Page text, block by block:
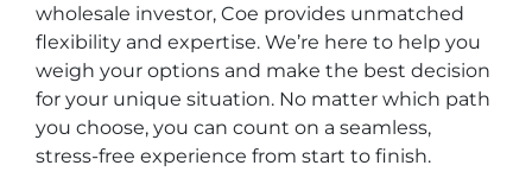
wholesale investor, Coe provides unmatched
flexibility and expertise. We’re here to help you
weigh your options and make the best decision
for your unique situation. No matter which path
you choose, you can count on a seamless,
stress-free experience from start to finish.